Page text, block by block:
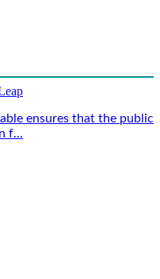
ensures that the public
f...